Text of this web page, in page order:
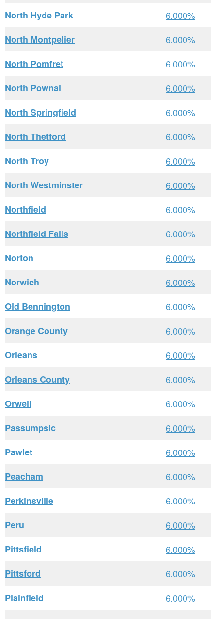
North Hyde Park
6.000%
North Montpelier
6.000%
North Pomfret
6.000%
North Pownal
6.000%
North Springfield
6.000%
North Thetford
6.000%
North Troy
6.000%
North Westminster
6.000%
Northfield
6.000%
Northfield Falls
6.000%
Norton
6.000%
Norwich
6.000%
Old Bennington
6.000%
Orange County
6.000%
Orleans
6.000%
Orleans County
6.000%
Orwell
6.000%
Passumpsic
6.000%
Pawlet
6.000%
Peacham
6.000%
Perkinsville
6.000%
Peru
6.000%
Pittsfield
6.000%
Pittsford
6.000%
Plainfield
6.000%